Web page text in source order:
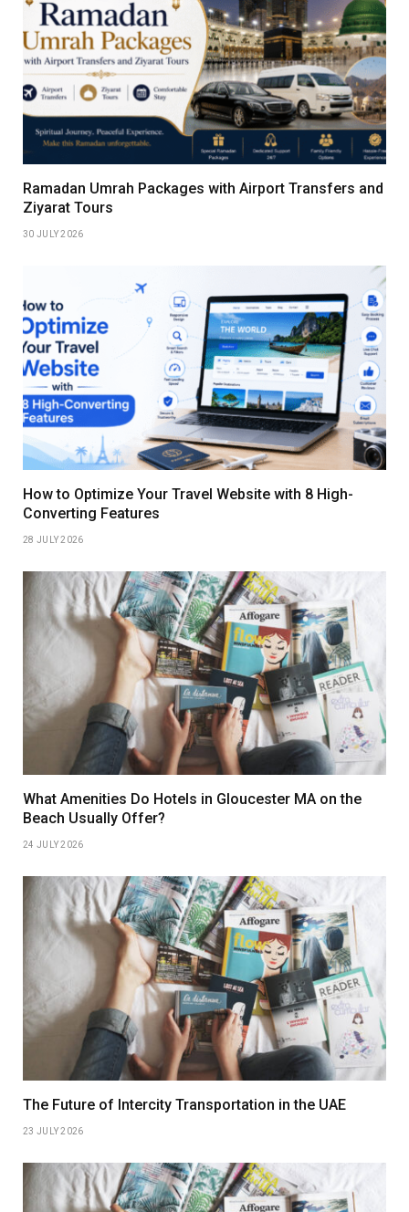
Ramadan Umrah Packages with Airport Transfers and
Ziyarat Tours
30 JULY 2026
How to Optimize Your Travel Website with 8 High-
Converting Features
28 JULY 2026
What Amenities Do Hotels in Gloucester MA on the
Beach Usually Offer?
24 JULY 2026
The Future of Intercity Transportation in the UAE
23 JULY 2026